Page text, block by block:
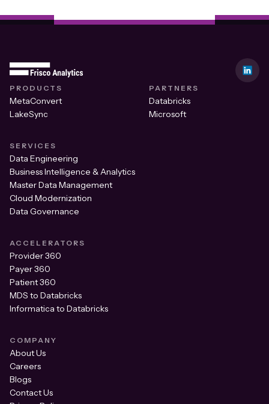
PRODUCTS
MetaConvert
LakeSync
PARTNERS
Databricks
Microsoft
SERVICES
Data Engineering
Business Intelligence & Analytics
Master Data Management
Cloud Modernization
Data Governance
ACCELERATORS
Provider 360
Payer 360
Patient 360
MDS to Databricks
Informatica to Databricks
COMPANY
About Us
Careers
Blogs
Contact Us